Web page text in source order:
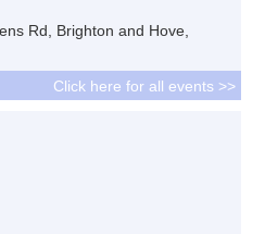
Rd, Brighton and Hove,
Click here for all events >>